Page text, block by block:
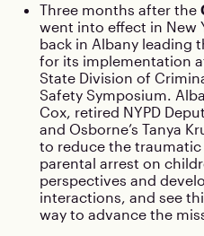
Three months after the
went into effect in New
back in Albany leading
for its implementation
State Division of
Safety Symposium.
Cox, retired NYPD
and Osborne’s Tanya
to reduce the
parental arrest on
perspectives and
interactions, and see
way to advance the